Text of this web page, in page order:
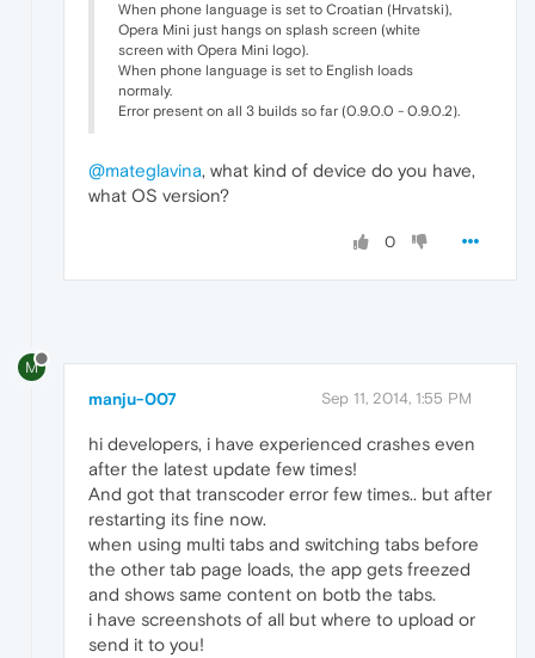
When phone language is set to Croatian (Hrvatski),
Opera Mini just hangs on splash screen (white
screen with Opera Mini logo).
When phone language is set to English loads
normaly.
Error present on all 3 builds so far (0.9.0.0 - 0.9.0.2).
@mateglavina, what kind of device do you have,
what OS version?
0
M
manju-007 Sep 11, 2014, 1:55 PM
hi developers, i have experienced crashes even
after the latest update few times!
And got that transcoder error few times.. but after
restarting its fine now.
when using multi tabs and switching tabs before
the other tab page loads, the app gets freezed
and shows same content on botb the tabs.
i have screenshots of all but where to upload or
send it to you!